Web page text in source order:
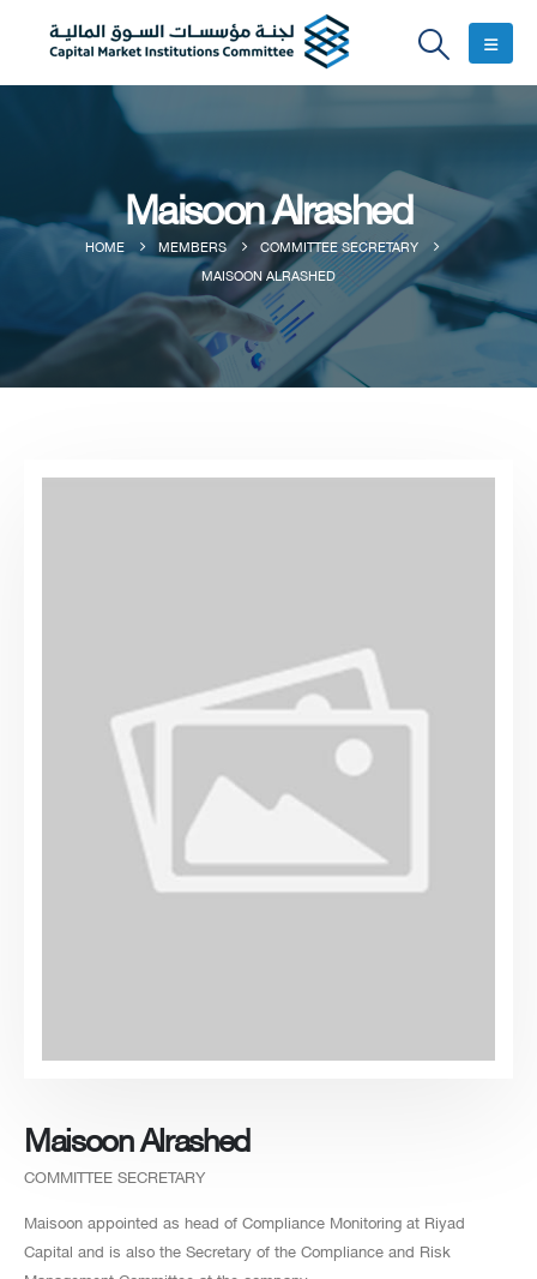
Maisoon Alrashed
HOME MEMBERS
COMMITTEE SECRETARY
MAISOON ALRASHED
Maisoon Alrashed
COMMITTEE SECRETARY
Maisoon appointed as head of Compliance Monitoring at Riyad
Capital and is also the Secretary of the Compliance and Risk